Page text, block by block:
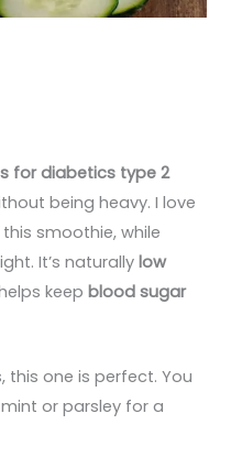
for diabetics type 2
being heavy. I love
smoothie, while
It’s naturallylow
keepblood sugar
this one is perfect. You
or parsley for a